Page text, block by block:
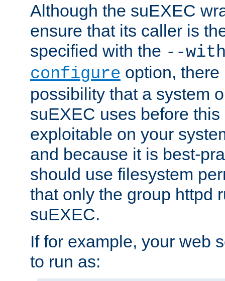
Although the suEXEC
ensure that its caller is
specified with the --
configure option,
possibility that a system
suEXEC uses before
exploitable on your
and because it is best-
should use filesystem
that only the group httpd
suEXEC.
If for example, your web
to run as: